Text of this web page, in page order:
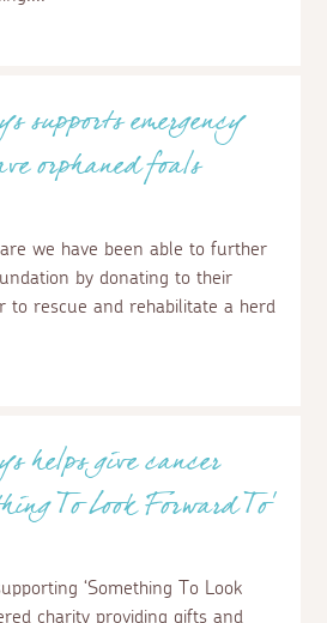
sponsorship of
Hedgehog Rescue
renewed our corporate
and Paws Hedgehog Rescue.